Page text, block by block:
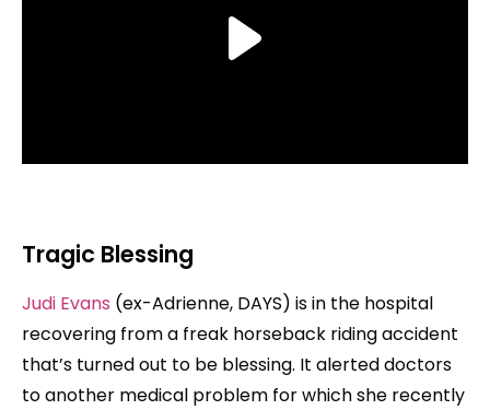
Tragic Blessing
Judi Evans (ex-Adrienne, DAYS) is in the hospital
recovering from a freak horseback riding accident
that’s turned out to be blessing. It alerted doctors
to another medical problem for which she recently